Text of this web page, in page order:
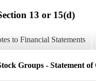
13 or 15(d)
to Financial Statements
Groups - Statement of